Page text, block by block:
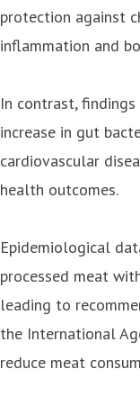
protection against
inflammation and
In contrast,
increase in gut
cardiovascular
health outcomes.
Epidemiological
processed meat
leading to
the International
reduce meat